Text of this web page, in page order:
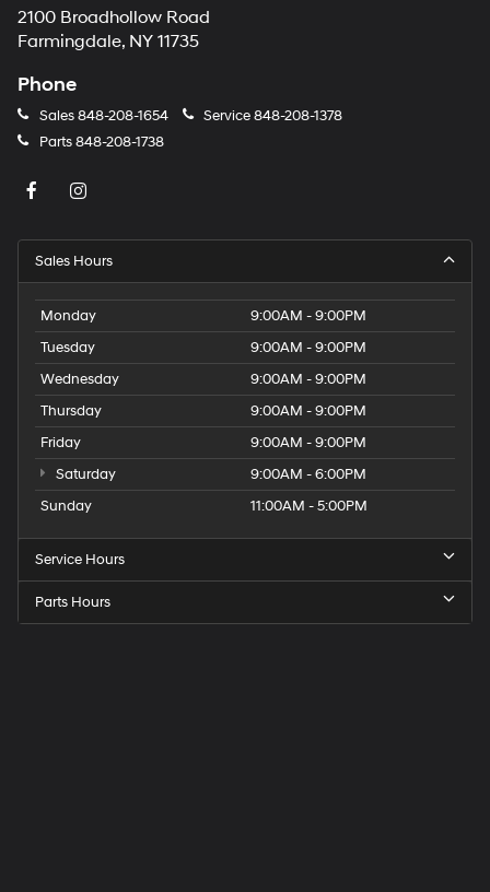
2100 Broadhollow Road
Farmingdale, NY 11735
Phone
Sales848-208-1654 Service848-208-1378
Parts848-208-1738
Sales Hours
Monday
9:00AM - 9:00PM
Tuesday
9:00AM - 9:00PM
Wednesday
9:00AM - 9:00PM
Thursday
9:00AM - 9:00PM
Friday
9:00AM - 9:00PM
Saturday
9:00AM - 6:00PM
Sunday
11:00AM - 5:00PM
Service Hours
Parts Hours